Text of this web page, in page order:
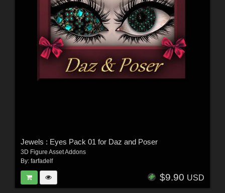
Jewels : Eyes Pack 01 for Daz and Poser
3D Figure Asset Addons
By: farfadelf
$9.90 USD